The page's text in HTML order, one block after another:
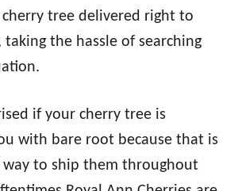
tree delivered right to
the hassle of searching
if your cherry tree is
with bare root because that is
to ship them throughout